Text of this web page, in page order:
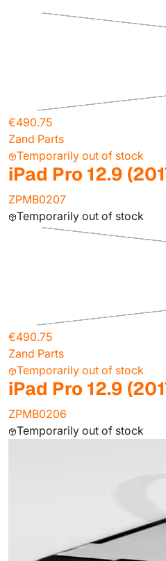
€490.75
Zand Parts
Temporarily out of stock
iPad Pro 12.9
ZPMB0207
Temporarily out of stock
€490.75
Zand Parts
Temporarily out of stock
iPad Pro 12.9
ZPMB0206
Temporarily out of stock